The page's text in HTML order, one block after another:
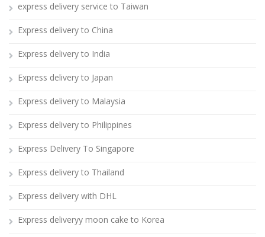
express delivery service to Taiwan
Express delivery to China
Express delivery to India
Express delivery to Japan
Express delivery to Malaysia
Express delivery to Philippines
Express Delivery To Singapore
Express delivery to Thailand
Express delivery with DHL
Express deliveryy moon cake to Korea